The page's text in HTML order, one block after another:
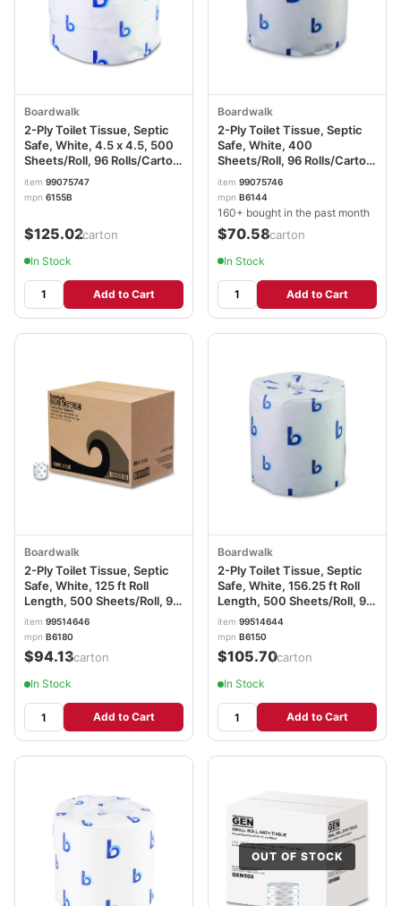
Boardwalk
2-Ply Toilet Tissue, Septic
Safe, White, 4.5 x 4.5, 500
Sheets/Roll, 96 Rolls/Carton
BWK6155B
item 99075747
mpn 6155B
$125.02/carton
In Stock
Add to Cart
Boardwalk
2-Ply Toilet Tissue, Septic
Safe, White, 400
Sheets/Roll, 96 Rolls/Carton
BWK6144
item 99075746
mpn B6144
160+ bought in the past month
$70.58/carton
In Stock
Add to Cart
Boardwalk
2-Ply Toilet Tissue, Septic
Safe, White, 125 ft Roll
Length, 500 Sheets/Roll, 96
Rolls/Carton BWK6180
item 99514646
mpn B6180
$94.13/carton
In Stock
Add to Cart
Boardwalk
2-Ply Toilet Tissue, Septic
Safe, White, 156.25 ft Roll
Length, 500 Sheets/Roll, 96
Rolls/Carton BWK6150
item 99514644
mpn B6150
$105.70/carton
In Stock
Add to Cart
OUT OF STOCK